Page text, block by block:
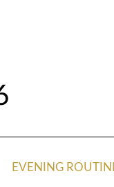
EVENING